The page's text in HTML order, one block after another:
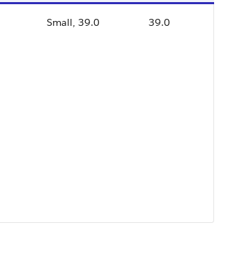
Small, 39.0 39.0